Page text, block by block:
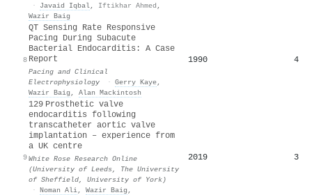
·
Javaid Iqbal, Iftikhar Ahmed ,
Wazir Baig
8
QT Sensing Rate Responsive
Pacing During Subacute
Bacterial Endocarditis: A Case
Report
Pacing and Clinical
Electrophysiology
· Gerry Kaye,
Wazir Baig , Alan Mackintosh
1990 4
9
129 Prosthetic valve
endocarditis following
transcatheter aortic valve
implantation – experience from
a UK centre
White Rose Research Online
(University of Leeds, The University
of Sheffield, University of York)
· Noman Ali, Wazir Baig ,
2019 3